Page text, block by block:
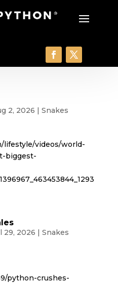
2, 2026 | Snakes
lifestyle/videos/world-
biggest-
29, 2026 | Snakes
python-crushes-